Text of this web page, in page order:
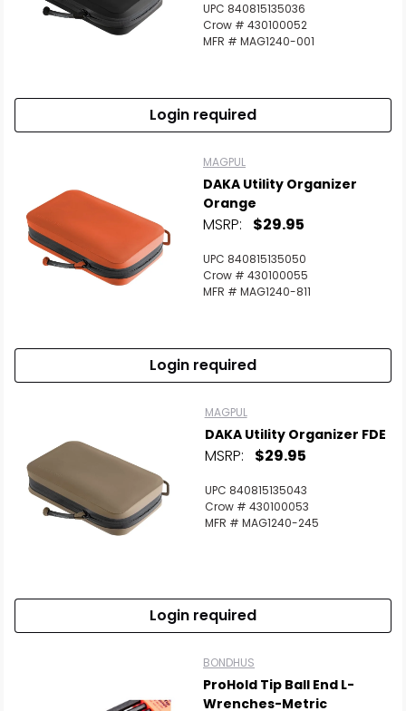
UPC 840815135036
Crow # 430100052
MFR # MAG1240-001
Login required
MAGPUL
DAKA Utility Organizer
Orange
MSRP: $29.95
UPC 840815135050
Crow # 430100055
MFR # MAG1240-811
Login required
MAGPUL
DAKA Utility Organizer FDE
MSRP: $29.95
UPC 840815135043
Crow # 430100053
MFR # MAG1240-245
Login required
BONDHUS
ProHold Tip Ball End L-
Wrenches-Metric